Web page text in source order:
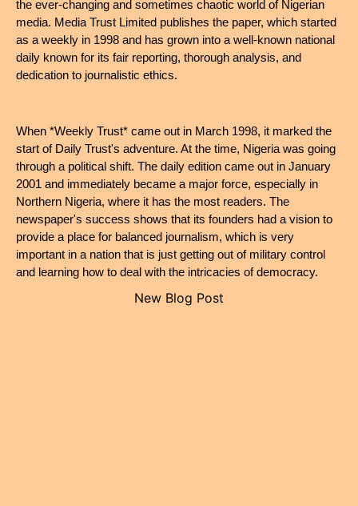
the ever-changing and sometimes chaotic world of Nigerian
media. Media Trust Limited publishes the paper, which started
as a weekly in 1998 and has grown into a well-known national
daily known for its fair reporting, thorough analysis, and
dedication to journalistic ethics.
When *Weekly Trust* came out in March 1998, it marked the
start of Daily Trust's adventure. At the time, Nigeria was going
through a political shift. The daily edition came out in January
2001 and immediately became a major force, especially in
Northern Nigeria, where it has the most readers. The
newspaper's success shows that its founders had a vision to
provide a place for balanced journalism, which is very
important in a nation that is just getting out of military control
and learning how to deal with the intricacies of democracy.
New Blog Post